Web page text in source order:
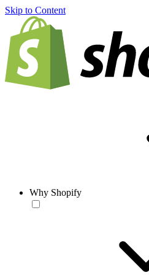
Skip to Content
Why Shopify